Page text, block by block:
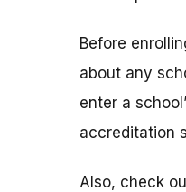
Before
about any
enter a
accreditation
Also, check